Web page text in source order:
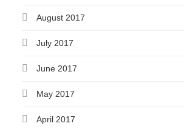
August 2017
July 2017
June 2017
May 2017
April 2017